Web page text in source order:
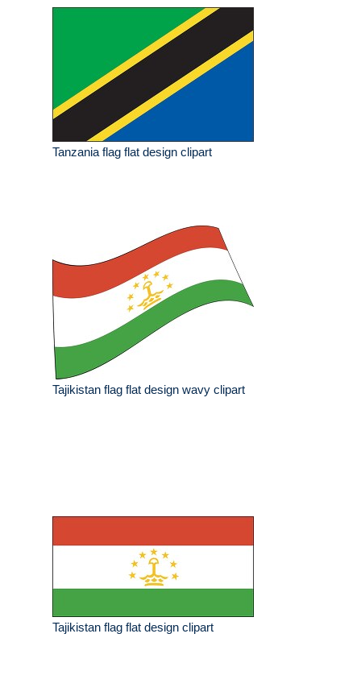
Tanzania flag flat design clipart
Tajikistan flag flat design wavy clipart
Tajikistan flag flat design clipart